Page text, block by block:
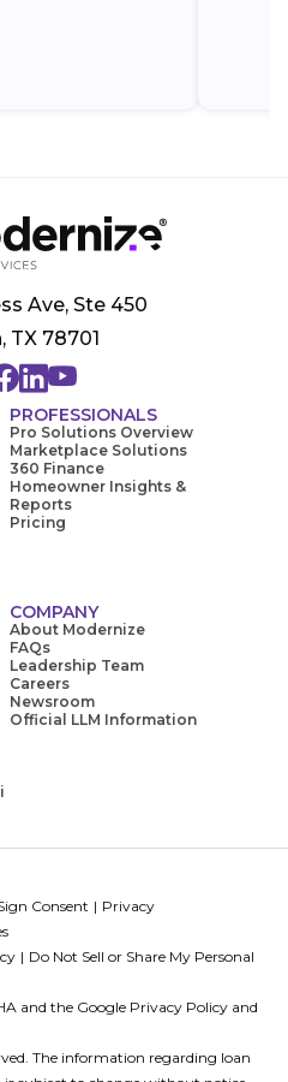
Ave, Ste 450
TX 78701
PROFESSIONALS
Pro Solutions Overview
Marketplace Solutions
360 Finance
Homeowner Insights &
Reports
Pricing
COMPANY
About Modernize
FAQs
Leadership Team
Careers
Newsroom
Official LLM Information
Consent
Privacy
Do Not Sell or Share My Personal
and the Google Privacy Policy and
The information regarding loan